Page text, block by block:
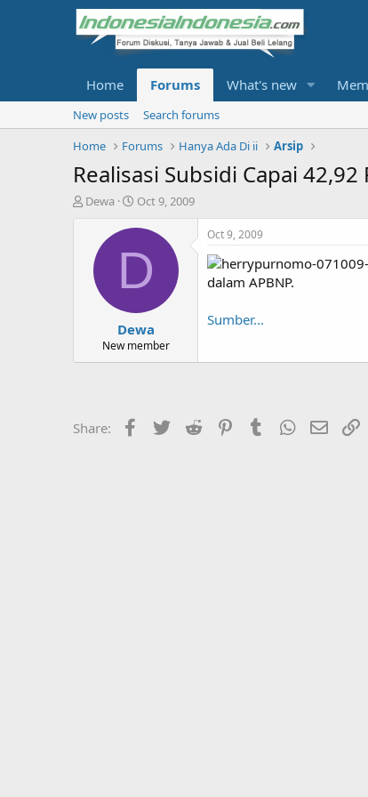
Home Forums What's new
New posts
Search forums
Home
Forums Hanya Ada Di ii Arsip
Realisasi Subsidi Capai 42,92
T
t
Dewa
S
a
d
t
e
Oct 9, 2009
D
Dewa
New member
Oct 9, 2009
dalam APBNP.
Sumber...
Share: Facebook
Twitter Reddit PinterestTumblrWhatsApp
Email